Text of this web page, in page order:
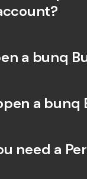
a bunq
a bunq
need a